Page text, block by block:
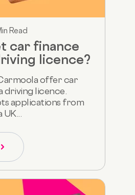
Read
car finance
licence?
offer car
driving licence.
applications from